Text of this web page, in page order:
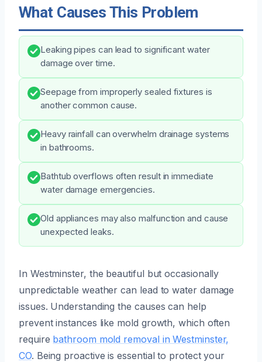
What Causes This Problem
Leaking pipes can lead to significant water
damage over time.
Seepage from improperly sealed fixtures is
another common cause.
Heavy rainfall can overwhelm drainage systems
in bathrooms.
Bathtub overflows often result in immediate
water damage emergencies.
Old appliances may also malfunction and cause
unexpected leaks.
In Westminster, the beautiful but occasionally
unpredictable weather can lead to water damage
issues. Understanding the causes can help
prevent instances like mold growth, which often
require bathroom mold removal in Westminster,
CO. Being proactive is essential to protect your